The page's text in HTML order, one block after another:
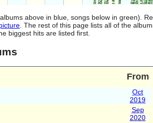
above in blue, songs below in green).
. The rest of this page lists all of the
biggest hits are listed first.
From
Oct
2019
Sep
2020